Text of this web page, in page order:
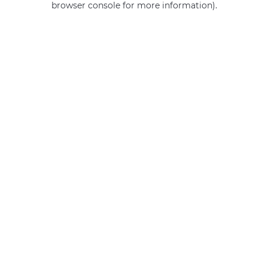
browser console for more information).